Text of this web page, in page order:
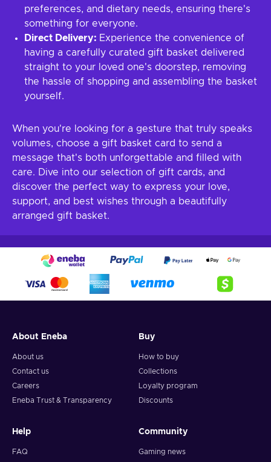
preferences, and dietary needs, ensuring there's
something for everyone.
Direct Delivery: Experience the convenience of
having a carefully curated gift basket delivered
straight to your loved one's doorstep, removing
the hassle of shopping and assembling the basket
yourself.
When you're looking for a gesture that truly speaks
volumes, choose a gift basket card to send a
message that's both unforgettable and filled with
care. Dive into our selection of gift cards, and
discover the perfect way to express your love,
support, and best wishes through a beautifully
arranged gift basket.
About Eneba
About us
Contact us
Careers
Eneba Trust & Transparency
Buy
How to buy
Collections
Loyalty program
Discounts
Help
FAQ
Community
Gaming news